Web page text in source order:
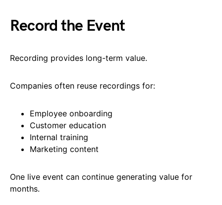
Record the Event
Recording provides long-term value.
Companies often reuse recordings for:
Employee onboarding
Customer education
Internal training
Marketing content
One live event can continue generating value for
months.